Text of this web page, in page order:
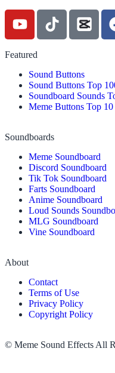
Featured
Sound Buttons
Sound Buttons Top
Soundboard Sounds
Meme Buttons Top 10
Soundboards
Meme Soundboard
Discord Soundboard
Tik Tok Soundboard
Farts Soundboard
Anime Soundboard
Loud Sounds
MLG Soundboard
Vine Soundboard
About
Contact
Terms of Use
Privacy Policy
Copyright Policy
© Meme Sound Effects All